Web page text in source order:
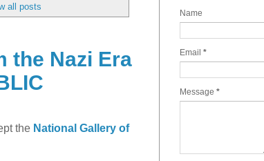
all posts
the Nazi Era
the National Gallery of
Name
Email *
Message *